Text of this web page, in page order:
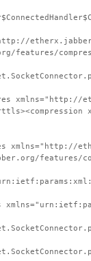
features/